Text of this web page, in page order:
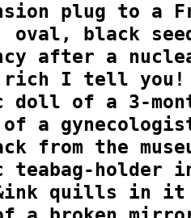
plug to a
oval, black
after a
rich I tell you!
doll of a 3-
a
from the
holder
quills in it